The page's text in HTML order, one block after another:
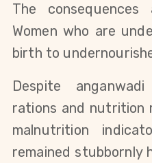
The consequences
Women who are
birth to
Despite
rations and nutrition
malnutrition
remained stubbornly